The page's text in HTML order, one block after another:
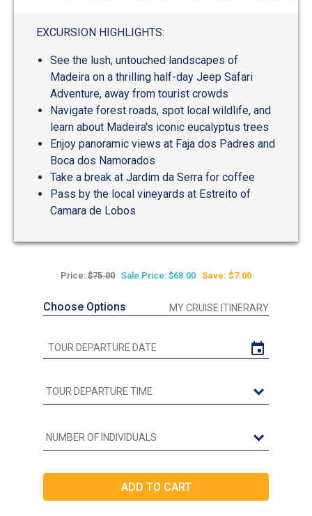
EXCURSION HIGHLIGHTS:
See the lush, untouched landscapes of
Madeira on a thrilling half-day Jeep Safari
Adventure, away from tourist crowds
Navigate forest roads, spot local wildlife, and
learn about Madeira's iconic eucalyptus trees
Enjoy panoramic views at Faja dos Padres and
Boca dos Namorados
Take a break at Jardim da Serra for coffee
Pass by the local vineyards at Estreito of
Camara de Lobos
Price: $75.00 Sale Price: $68.00 Save: $7.00
Choose Options MY CRUISE ITINERARY